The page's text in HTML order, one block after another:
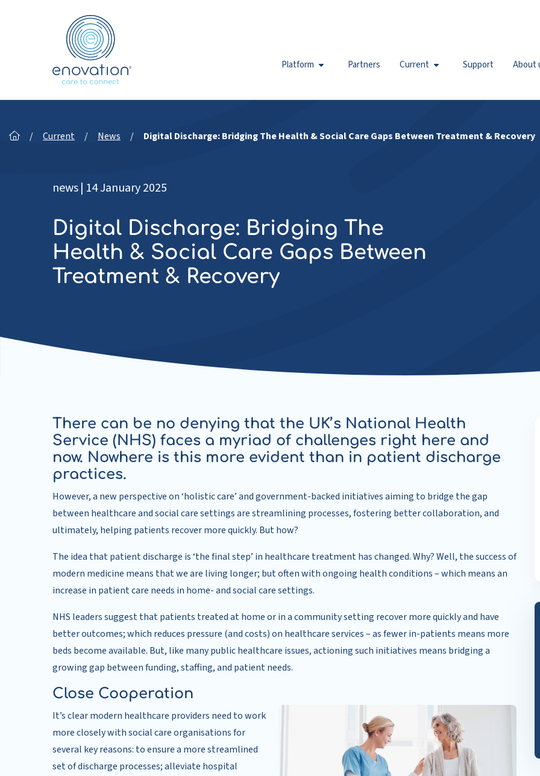
Nordics
Platform Partners Current Support About
/ Current / News / Digital Discharge: Bridging The Health & Social Care Gaps Between Treatment & Recovery
news| 14 January 2025
Digital Discharge: Bridging The
Health & Social Care Gaps Between
Treatment & Recovery
There can be no denying that the UK’s National Health
Service (NHS) faces a myriad of challenges right here and
now. Nowhere is this more evident than in patient discharge
practices.
However, a new perspective on ‘holistic care’ and government-backed initiatives aiming to bridge the gap
between healthcare and social care settings are streamlining processes, fostering better collaboration, and
ultimately, helping patients recover more quickly. But how?
The idea that patient discharge is ‘the final step’ in healthcare treatment has changed. Why? Well, the success of
modern medicine means that we are living longer; but often with ongoing health conditions – which means an
increase in patient care needs in home- and social care settings.
NHS leaders suggest that patients treated at home or in a community setting recover more quickly and have
better outcomes; which reduces pressure (and costs) on healthcare services – as fewer in-patients means more
beds become available. But, like many public healthcare issues, actioning such initiatives means bridging a
growing gap between funding, staffing, and patient needs.
Close Cooperation
It’s clear modern healthcare providers need to work
more closely with social care organisations for
several key reasons: to ensure a more streamlined
set of discharge processes; alleviate hospital